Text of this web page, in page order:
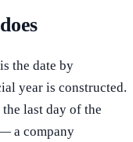
the date by
year is constructed.
last day of the
a company